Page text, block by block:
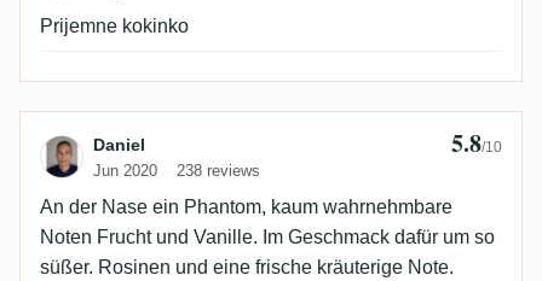
Prijemne kokinko
Review by Daniel
Daniel
Jun 2020 238 reviews
5.8/10
An der Nase ein Phantom, kaum wahrnehmbare
Noten Frucht und Vanille. Im Geschmack dafür um so
süßer. Rosinen und eine frische kräuterige Note.